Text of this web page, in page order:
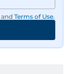
and Terms of Use.